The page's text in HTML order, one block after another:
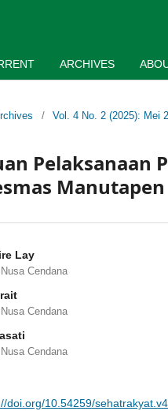
ARCHIVES
/ Vol. 4 No. 2 (2025): Mei
Pelaksanaan
Manutapen
Lay
Cendana
Cendana
Cendana
doi.org/10.54259/